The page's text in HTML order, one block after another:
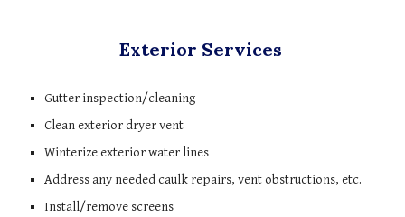
Exterior Services
Gutter inspection/cleaning
Clean exterior dryer vent
Winterize exterior water lines
Address any needed caulk repairs, vent obstructions, etc.
Install/remove screens